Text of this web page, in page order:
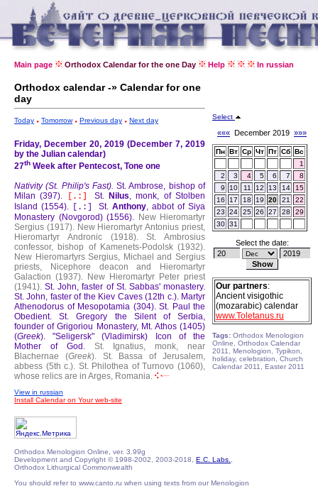
Main page Orthodox Calendar for the one Day Help In russian
Orthodox calendar -» Calendar for one
day
Today Tomorrow Previous day Next day
Friday, December 20, 2019 (December 7, 2019
by the Julian calendar)
27th Week after Pentecost, Tone one
Nativity (St. Philip's Fast). St. Ambrose, bishop of
Milan (397).
[.:] St. Nilus, monk, of Stolben
Island (1554).
[.:] St. Anthony, abbot of Siya
Monastery (Novgorod) (1556). New Hieromartyr
Sergius (1917). New Hieromartyr Antonius priest,
Hieromartyr Andronic (1918).
St. Ambrosius
confessor, bishop of Kamenets-Podolsk (1932).
New Hieromartyrs Sergius, Michael and Sergius
priests, Nicephore deacon and Hieromartyr
Galaction (1937). New Hieromartyr Peter priest
(1941). St. John, faster of St. Sabbas' monastery.
St. John, faster of the Kiev Caves (12th c.). Martyr
Athenodorus of Mesopotamia (304). St. Paul the
Obedient.St. Gregory the Silent of Serbia,
founder of Grigoriou Monastery, Mt. Athos (1405)
(Greek)."Seligersk" (Vladimirsk) Icon of the
Mother of God. St. Ignatius, monk, near
Blachernae (Greek).
St. Bassa of Jerusalem,
abbess (5th c.). St. Philothea of Turnovo (1060),
whose relics are in Arges, Romania.
View in russian
Install Calendar on Your web-site
Select
««« December 2019 »»»
Пн Вт Ср Чт Пт Сб Вс
1
2
3 4 5 6 7
8
9
10 11 12 13 14
15
16
17 18 19 20 21
22
23
24 25 26 27 28
29
30 31
Select the date:
Our partners:
Ancient visigothic
(mozarabic) calendar
www.Toletanus.ru
Tags: Orthodox Menologion
Online, Orthodox Calendar
2011, Menologion, Typikon,
holiday, celebration, Church
Calendar 2011, Easter 2011
Orthodox Menologion Online, ver. 3.99g
Development and Copyright © 1998-2002, 2003-2018, E.C. Labs.
Orthodox Lithurgical Commonwealth
You should refer to www.canto.ru when using texts from our Menologion